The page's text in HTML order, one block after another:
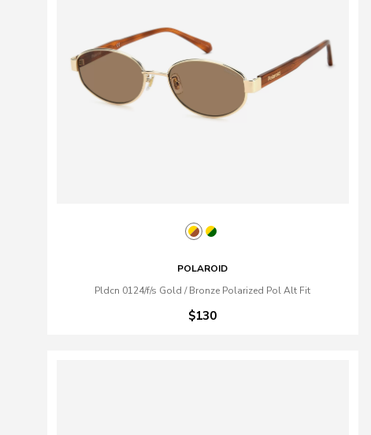
POLAROID
Pldcn 0124/f/s Gold / Bronze Polarized Pol Alt Fit
$130